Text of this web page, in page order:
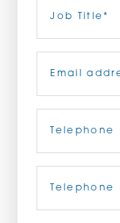
ORDER
CONTACT
3115 Melrose
Title(Required)
Phone